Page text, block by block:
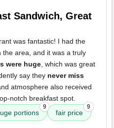
Sandwich, Great
was fantastic! I had the
the area, and it was a truly
were huge, which was great
say they never miss
atmosphere also received
notch breakfast spot.
portions
9
fair price
9